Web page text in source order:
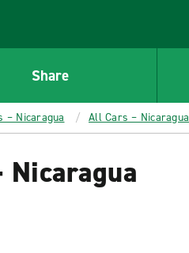
Share
– Nicaragua All Cars – Nicaragua
Nicaragua